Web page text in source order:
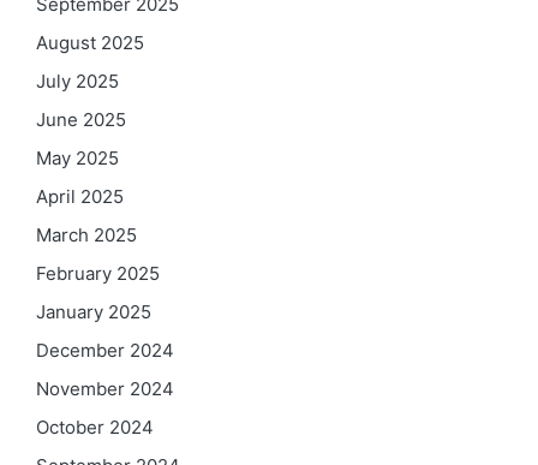
August 2025
July 2025
June 2025
May 2025
April 2025
March 2025
February 2025
January 2025
December 2024
November 2024
October 2024